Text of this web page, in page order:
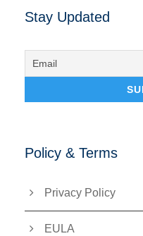
Stay Updated
Policy & Terms
Privacy Policy
EULA